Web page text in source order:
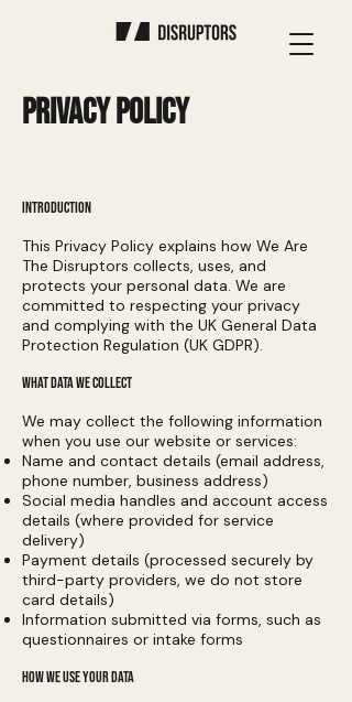
PRIVACY POLICY
INTRODUCTION
This Privacy Policy explains how We Are
The Disruptors collects, uses, and
protects your personal data. We are
committed to respecting your privacy
and complying with the UK General Data
Protection Regulation (UK GDPR).
WHAT DATA WE COLLECT
We may collect the following information
when you use our website or services:
Name and contact details (email address,
phone number, business address)
Social media handles and account access
details (where provided for service
delivery)
Payment details (processed securely by
third-party providers, we do not store
card details)
Information submitted via forms, such as
questionnaires or intake forms
HOW WE USE YOUR DATA